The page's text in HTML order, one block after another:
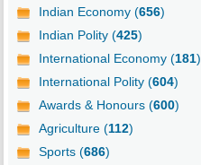
Indian Economy (656)
Indian Polity (425)
International Economy (181)
International Polity (604)
Awards & Honours (600)
Agriculture (112)
Sports (686)